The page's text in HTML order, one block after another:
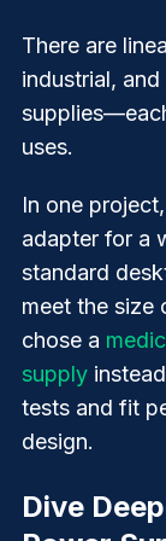
There are
industrial,
uses.
In one
adapter for a
standard
meet the size
chose a
supply
tests and fit
design.
Dive